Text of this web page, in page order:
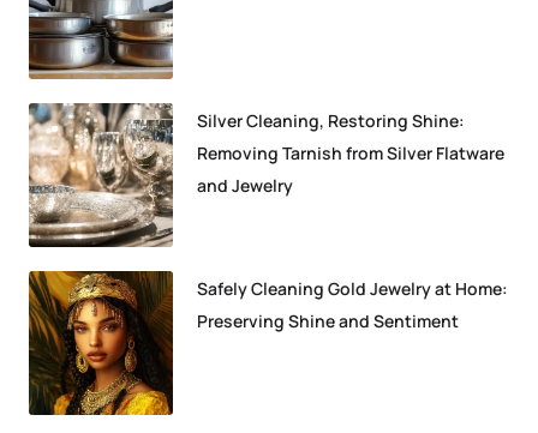
Silver Cleaning, Restoring Shine:
Removing Tarnish from Silver Flatware
and Jewelry
Safely Cleaning Gold Jewelry at Home:
Preserving Shine and Sentiment